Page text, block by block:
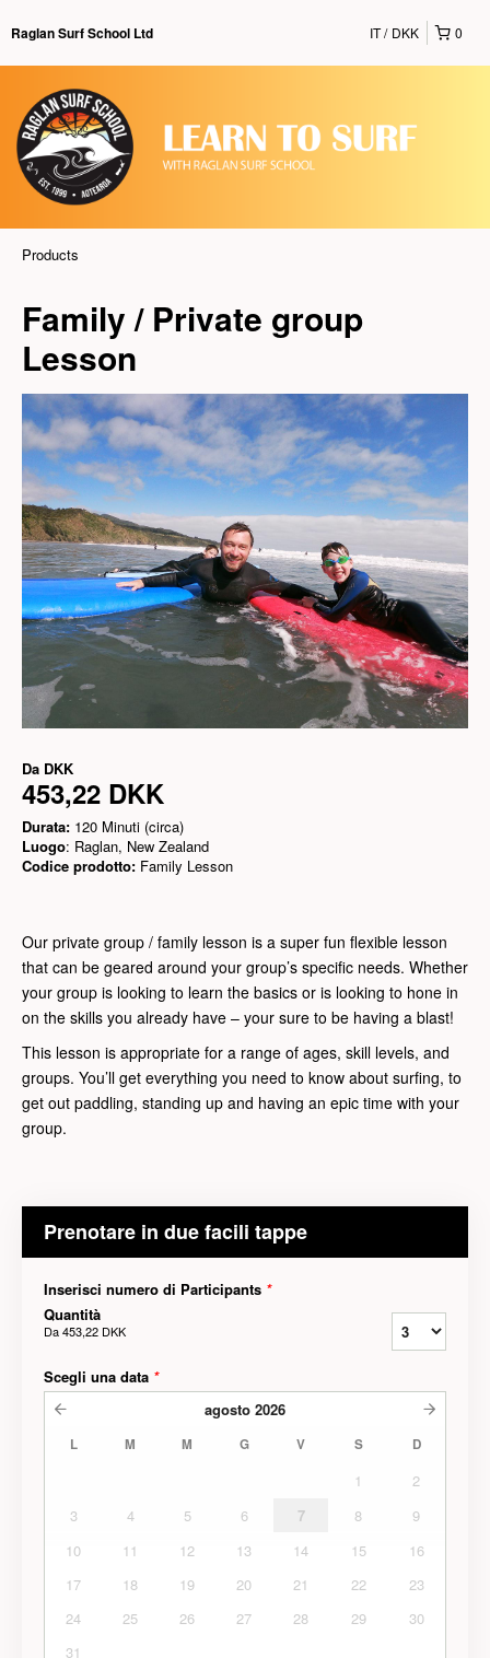
Raglan Surf School Ltd 0
IT DKK
Products
Family / Private group
Lesson
Da DKK
453,22 DKK
Durata: 120 Minuti (circa)
Luogo: Raglan, New Zealand
Codice prodotto: Family Lesson
Our private group / family lesson is a super fun flexible lesson
that can be geared around your group’s specific needs. Whether
your group is looking to learn the basics or is looking to hone in
on the skills you already have – your sure to be having a blast!
This lesson is appropriate for a range of ages, skill levels, and
groups. You’ll get everything you need to know about surfing, to
get out paddling, standing up and having an epic time with your
group.
Prenotare in due facili tappe
Inserisci numero di Participants *
Quantità
Da453,22 DKK
Scegli una data *
agosto 2026
L M M G V S D
1
2
3
4 5 6 7 8
9
10
11 12 13 14 15
16
17
18 19 20 21 22
23
24
25 26 27 28 29
30
31